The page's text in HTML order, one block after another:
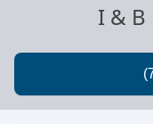
I & B